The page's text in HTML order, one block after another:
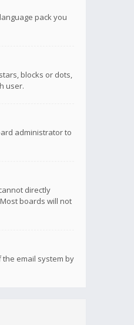
pack you
blocks or dots,
user.
administrator to
directly
boards will not
email system by